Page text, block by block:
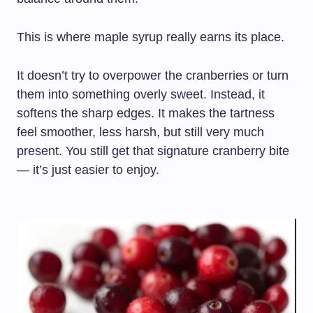
This is where maple syrup really earns its place.
It doesn’t try to overpower the cranberries or turn
them into something overly sweet. Instead, it
softens the sharp edges. It makes the tartness
feel smoother, less harsh, but still very much
present. You still get that signature cranberry bite
— it’s just easier to enjoy.